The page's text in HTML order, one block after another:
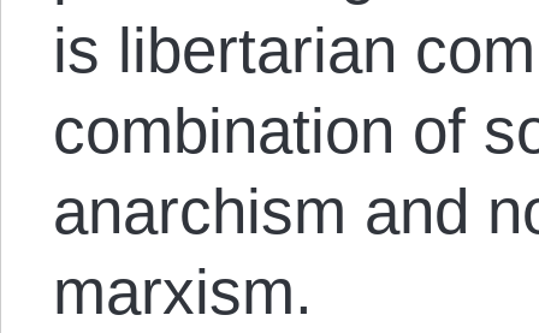
is libertarian
combination of
anarchism and
marxism.